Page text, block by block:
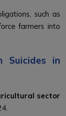
such as
farmers into
in
sector